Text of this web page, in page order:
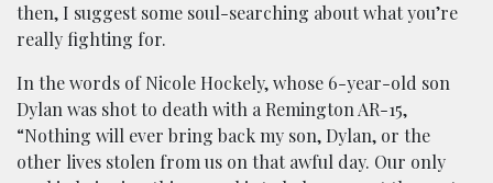
then, I suggest some soul-searching about what you’re
really fighting for.
In the words of Nicole Hockely, whose 6-year-old son
Dylan was shot to death with a Remington AR-15,
“Nothing will ever bring back my son, Dylan, or the
other lives stolen from us on that awful day. Our only